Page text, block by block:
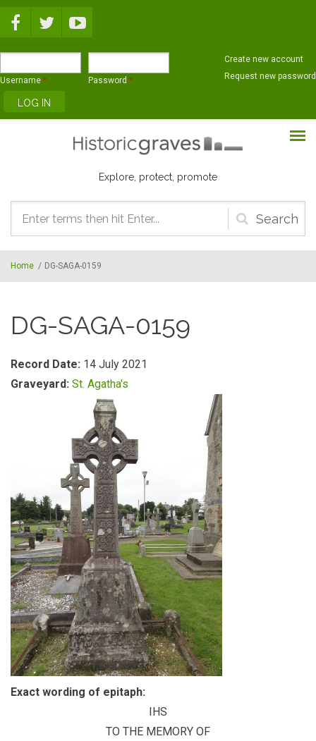
Username * Password *
Create new account
Request new password
Explore, protect, promote
Search
form
Home / DG-SAGA-0159
DG-SAGA-0159
Record Date: 14 July 2021
Graveyard: St. Agatha's
Exact wording of epitaph:
IHS
TO THE MEMORY OF